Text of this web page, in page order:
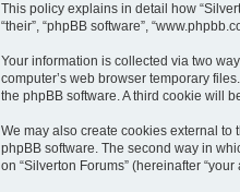
This policy explains in detail how
“their”, “phpBB software”,
Your information is collected via two
computer’s web browser temporary
the phpBB software. A third cookie will
We may also create cookies external to
phpBB software. The second way in
on “Silverton Forums” (hereinafter